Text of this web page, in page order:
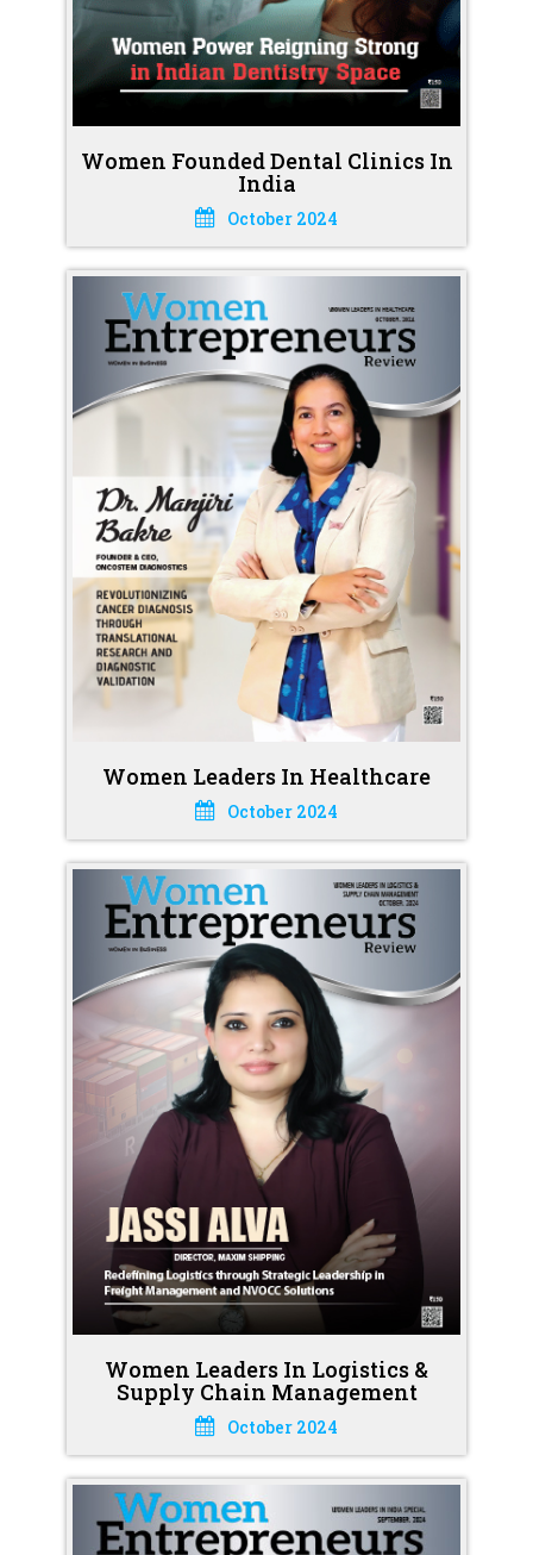
Women Founded Dental Clinics In
India
October 2024
Women Leaders In Healthcare
October 2024
Women Leaders In Logistics &
Supply Chain Management
October 2024